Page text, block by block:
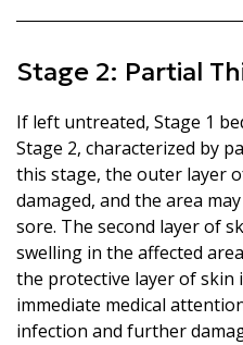
Stage 2: Partial
If left untreated, Stage 1
Stage 2, characterized by
this stage, the outer layer
damaged, and the area
sore. The second layer of
swelling in the affected
the protective layer of skin
immediate medical
infection and further